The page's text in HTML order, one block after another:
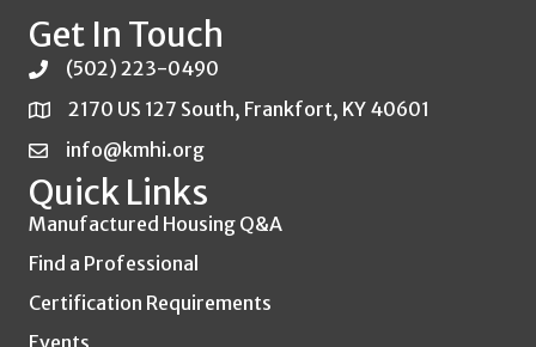
Get In Touch
(502) 223-0490
2170 US 127 South, Frankfort, KY 40601
info@kmhi.org
Quick Links
Manufactured Housing Q&A
Find a Professional
Certification Requirements
Events